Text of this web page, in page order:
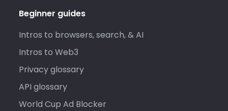
Beginner guides
Intros to browsers, search, & AI
Intros to Web3
Privacy glossary
API glossary
World Cup Ad Blocker